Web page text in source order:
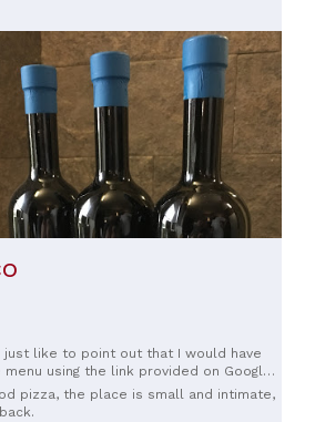
just like to point out that I would have
using the link provided on Google,
website leads to adult sites.
pizza, the place is small and intimate,